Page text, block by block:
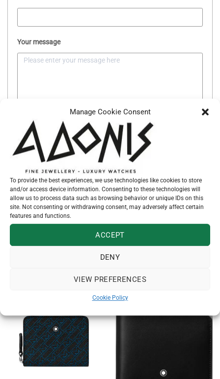
Manage Cookie Consent
To provide the best experiences, we use technologies like cookies to store
and/or access device information. Consenting to these technologies will
allow us to process data such as browsing behavior or unique IDs on this
site. Not consenting or withdrawing consent, may adversely affect certain
features and functions.
ACCEPT
DENY
VIEW PREFERENCES
Cookie Policy
Your message
SEND MESSAGE
SKU:113215
Categories:Bags & Leather Goods, Montblanc
RELATED PRODUCTS